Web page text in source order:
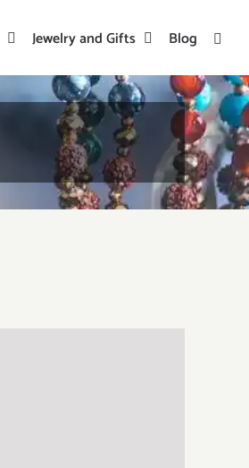
Jewelry and Gifts Blog